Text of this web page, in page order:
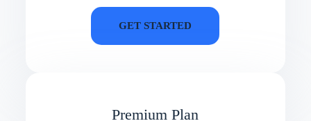
GET STARTED
Premium Plan